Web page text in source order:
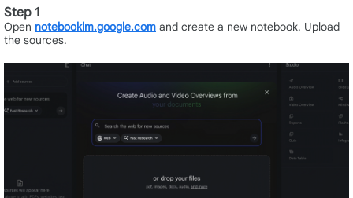
Step 1
Open notebooklm.google.com and create a new notebook. Upload
the sources.